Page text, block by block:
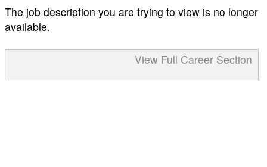
The job description you are trying to view is no longer
available.
View Full Career Section